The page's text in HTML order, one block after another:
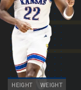
HEIGHT WEIGHT